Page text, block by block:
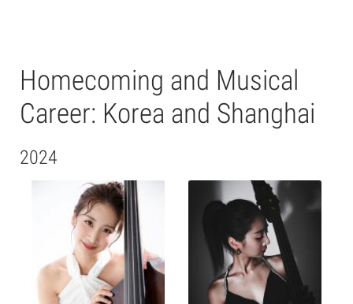
Homecoming and Musical
Career: Korea and Shanghai
2024